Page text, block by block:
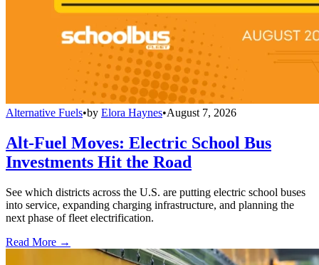
Alternative Fuels•by Elora Haynes•August 7, 2026
Alt-Fuel Moves: Electric School Bus
Investments Hit the Road
See which districts across the U.S. are putting electric school buses
into service, expanding charging infrastructure, and planning the
next phase of fleet electrification.
Read More →